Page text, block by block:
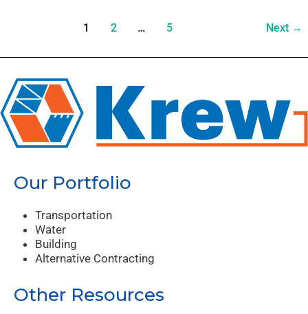
1 2 … 5 Next →
Our Portfolio
Transportation
Water
Building
Alternative Contracting
Other Resources